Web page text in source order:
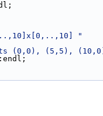
"
(0,0), (5,5),